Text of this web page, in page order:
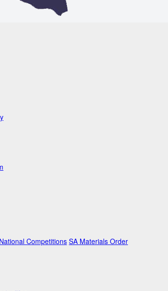
CompetitionsSA Materials Order